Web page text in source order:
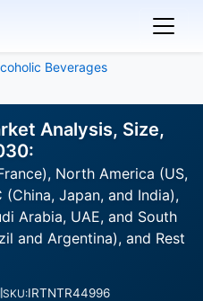
Beverages
Analysis, Size,
North America (US,
(China, Japan, and India),
Arabia, UAE, and South
and Argentina), and Rest
SKU:IRTNTR44996